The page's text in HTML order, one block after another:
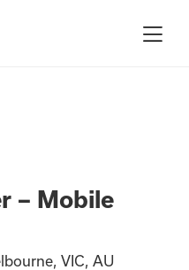
– Mobile
– Mobile
VIC, AU